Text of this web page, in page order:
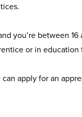
you’re between 16
or in
apply for an